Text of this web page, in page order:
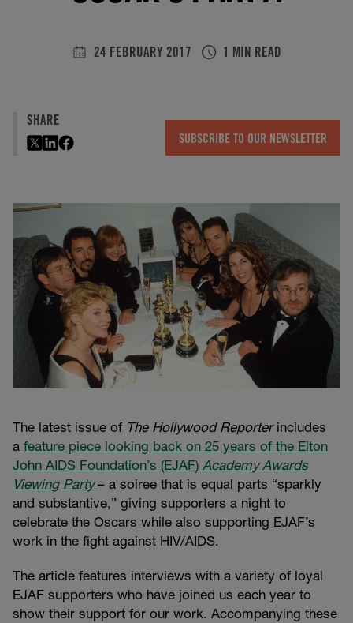
24 FEBRUARY 2017 1 MIN READ
SHARE
SUBSCRIBE TO OUR NEWSLETTER
The latest issue of The Hollywood Reporterincludes
a feature piece looking back on 25 years of the Elton
John AIDS Foundation’s (EJAF) Academy Awards
Viewing Party – a soiree that is equal parts “sparkly
and substantive,” giving supporters a night to
celebrate the Oscars while also supporting EJAF’s
work in the fight against HIV/AIDS.
The article features interviews with a variety of loyal
EJAF supporters who have joined us each year to
show their support for our work. Accompanying these